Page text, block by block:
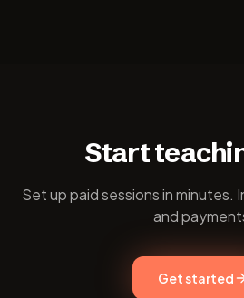
Start
Set up paid sessions in minutes.
and
Get started